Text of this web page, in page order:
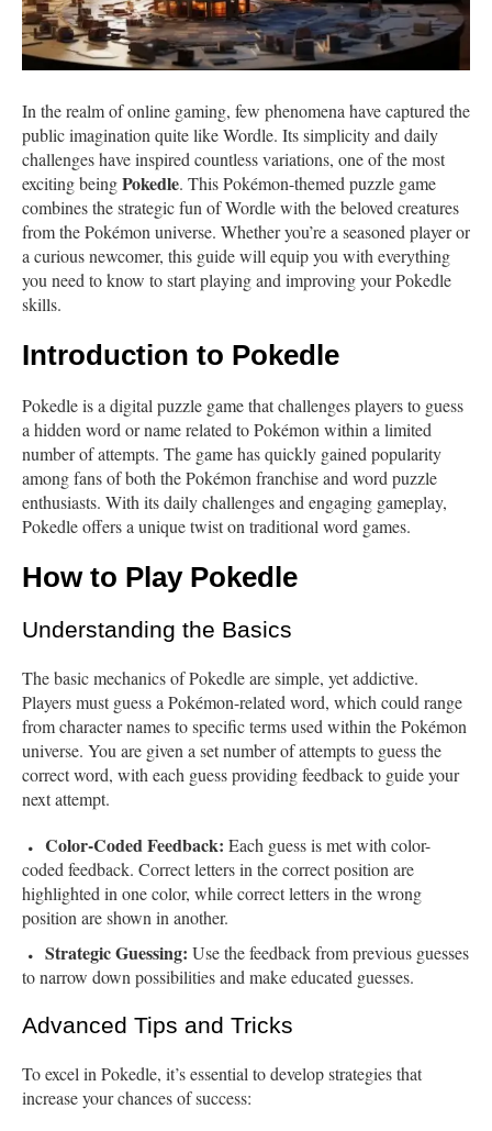
In the realm of online gaming, few phenomena have captured the
public imagination quite like Wordle. Its simplicity and daily
challenges have inspired countless variations, one of the most
exciting beingPokedle. This Pokémon-themed puzzle game
combines the strategic fun of Wordle with the beloved creatures
from the Pokémon universe. Whether you’re a seasoned player or
a curious newcomer, this guide will equip you with everything
you need to know to start playing and improving your Pokedle
skills.
Introduction to Pokedle
Pokedle is a digital puzzle game that challenges players to guess
a hidden word or name related to Pokémon within a limited
number of attempts. The game has quickly gained popularity
among fans of both the Pokémon franchise and word puzzle
enthusiasts. With its daily challenges and engaging gameplay,
Pokedle offers a unique twist on traditional word games.
How to Play Pokedle
Understanding the Basics
The basic mechanics of Pokedle are simple, yet addictive.
Players must guess a Pokémon-related word, which could range
from character names to specific terms used within the Pokémon
universe. You are given a set number of attempts to guess the
correct word, with each guess providing feedback to guide your
next attempt.
Color-Coded Feedback: Each guess is met with color-
coded feedback. Correct letters in the correct position are
highlighted in one color, while correct letters in the wrong
position are shown in another.
Strategic Guessing: Use the feedback from previous guesses
to narrow down possibilities and make educated guesses.
Advanced Tips and Tricks
To excel in Pokedle, it’s essential to develop strategies that
increase your chances of success: